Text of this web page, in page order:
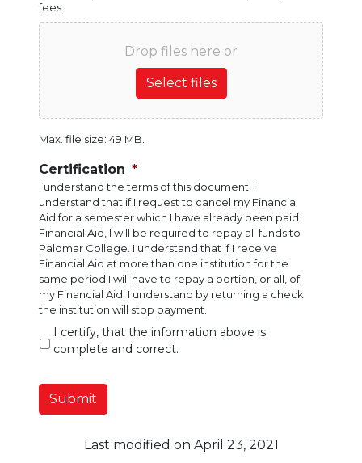
fees.
Drop files here or
Select files
Max. file size: 49 MB.
Certification *
I understand the terms of this document. I
understand that if I request to cancel my Financial
Aid for a semester which I have already been paid
Financial Aid, I will be required to repay all funds to
Palomar College. I understand that if I receive
Financial Aid at more than one institution for the
same period I will have to repay a portion, or all, of
my Financial Aid. I understand by returning a check
the institution will stop payment.
I certify, that the information above is
complete and correct.
Submit
Last modified on April 23, 2021